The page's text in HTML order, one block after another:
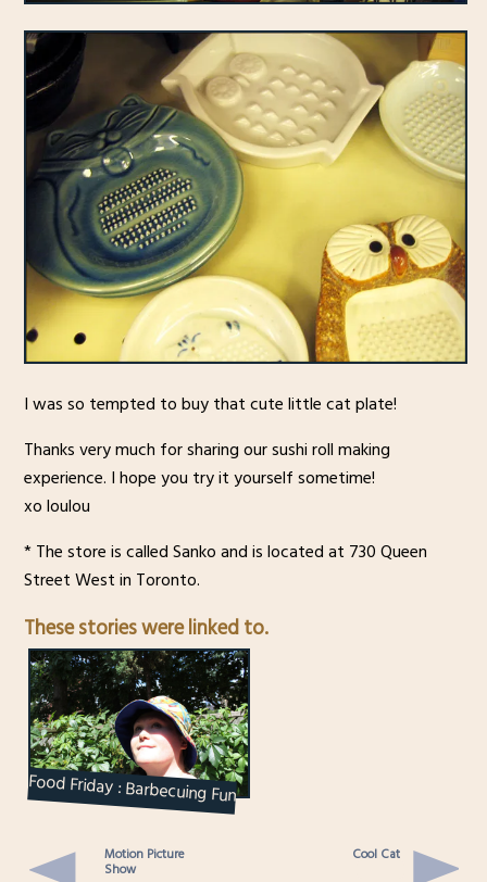
I was so tempted to buy that cute little cat plate!
Thanks very much for sharing our sushi roll making
experience. I hope you try it yourself sometime!
xo loulou
* The store is called Sanko and is located at 730 Queen
Street West in Toronto.
These stories were linked to.
Food Friday : Barbecuing Fun
Motion Picture
Show
Cool Cat